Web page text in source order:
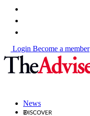
Login Become a member
News